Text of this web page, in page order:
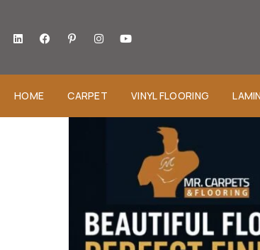
HOME CARPET VINYL FLOORING